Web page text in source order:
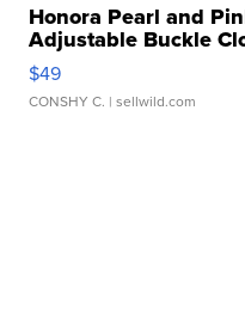
Honora Pearl and
Adjustable Buckle
$49
CONSHY C. | sellwild.com